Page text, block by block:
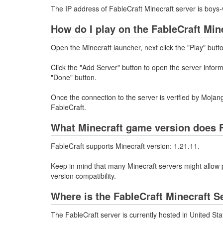
The IP address of FableCraft Minecraft server is
How do I play on the FableCraft
Open the Minecraft launcher, next click the "Play"
Click the "Add Server" button to open the server
"Done" button.
Once the connection to the server is verified by
FableCraft.
What Minecraft game version does
FableCraft supports Minecraft version: 1.21.11.
Keep in mind that many Minecraft servers might
version compatibility.
Where is the FableCraft Minecraft
The FableCraft server is currently hosted in United